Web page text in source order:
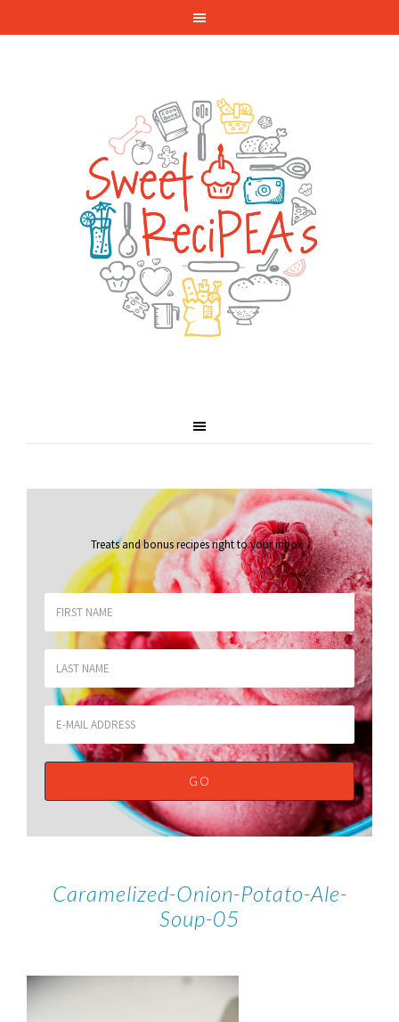
Treats and bonus recipes right to your inbox.
Caramelized-Onion-Potato-Ale-
Soup-05